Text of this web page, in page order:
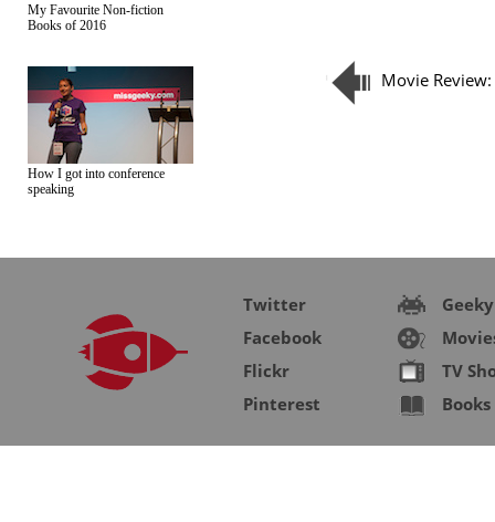
My Favourite Non-fiction
Books of 2016
How I got into conference
speaking
Movie
Twitter
Facebook
Flickr
Pinterest
Geeky
TV
Books